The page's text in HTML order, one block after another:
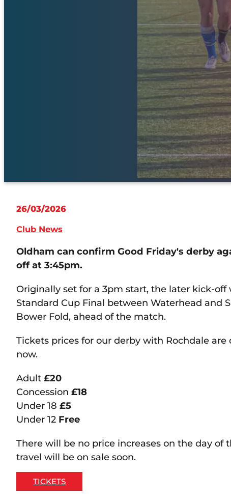
26/03/2026
Club News
Oldham can confirm Good Friday's derby
off at 3:45pm.
Originally set for a 3pm start, the later kick-
Standard Cup Final between Waterhead and
Bower Fold, ahead of the match.
Tickets prices for our derby with Rochdale
now.
Adult £20
Concession £18
Under 18 £5
Under 12 Free
There will be no price increases on the day
travel will be on sale soon.
TICKETS